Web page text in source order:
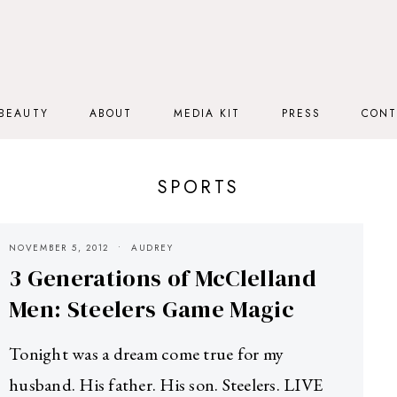
BEAUTY ABOUT MEDIA KIT PRESS
SPORTS
NOVEMBER 5, 2012 AUDREY
3 Generations of McClelland
Men: Steelers Game Magic
Tonight was a dream come true for my
husband. His father. His son. Steelers. LIVE